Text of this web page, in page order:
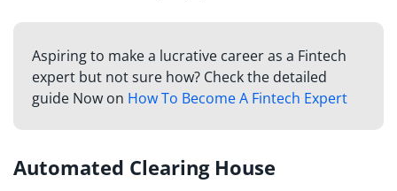
Aspiring to make a lucrative career as a Fintech
expert but not sure how? Check the detailed
guide Now on How To Become A Fintech Expert
Automated Clearing House